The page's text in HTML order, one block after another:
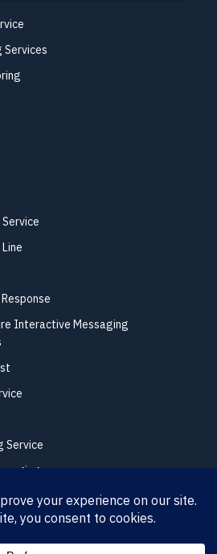
Interactive Messaging
Service
Services